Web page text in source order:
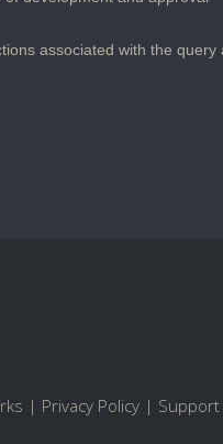
associated with the query
| Privacy Policy | Support